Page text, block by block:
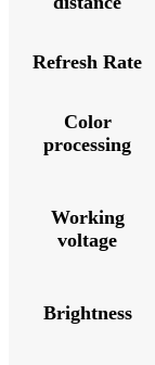
Refresh Rate
Color
processing
Working
voltage
Brightness